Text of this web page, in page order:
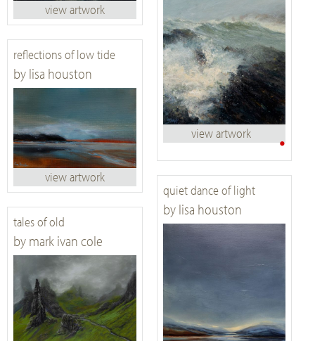
view artwork
•
view artwork
reflections of low tide
by lisa houston
view artwork
quiet dance of light
by lisa houston
tales of old
by mark ivan cole